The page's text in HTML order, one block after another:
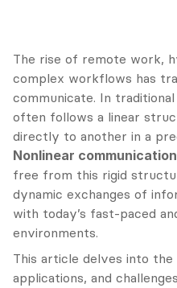
The rise of remote work,
complex workflows has
communicate. In
often follows a linear
Nonlinear communication
free from this rigid
dynamic exchanges of
with today’s fast-paced
environments.
This article delves into
applications, and